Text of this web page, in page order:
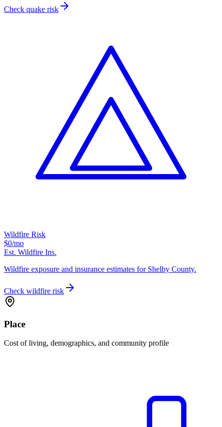
Check quake risk
Wildfire Risk
$0/mo
Est. Wildfire Ins.
Wildfire exposure and insurance estimates for Shelby County.
Check wildfire risk
Place
Cost of living, demographics, and community profile